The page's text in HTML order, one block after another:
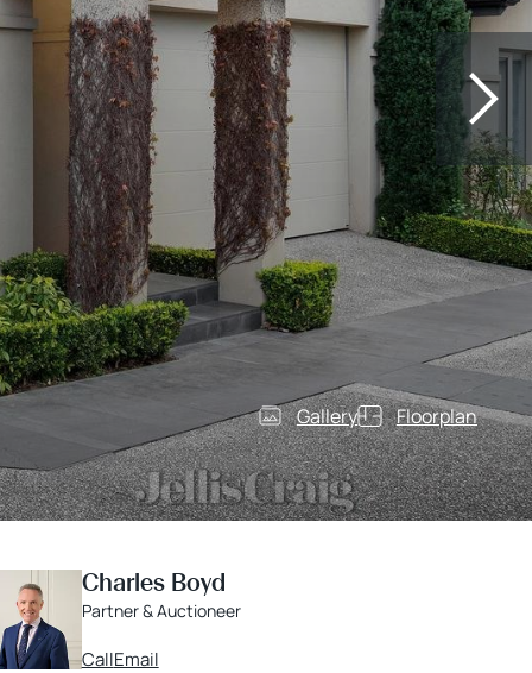
Gallery Floorplan
Charles Boyd
Partner & Auctioneer
CallEmail